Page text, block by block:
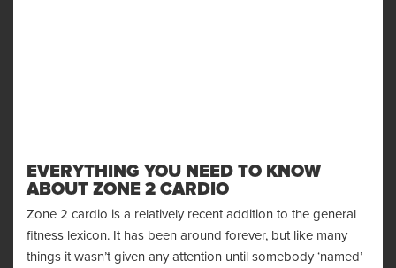
EVERYTHING YOU NEED TO KNOW
ABOUT ZONE 2 CARDIO
Zone 2 cardio is a relatively recent addition to the general
fitness lexicon. It has been around forever, but like many
things it wasn’t given any attention until somebody ‘named’